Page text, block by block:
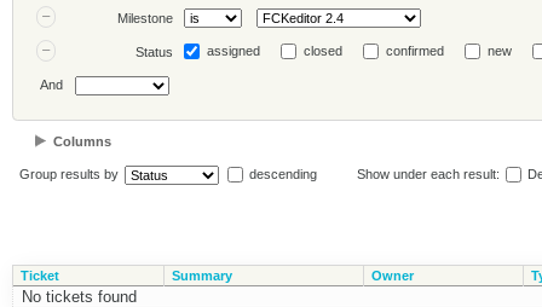
Milestone
Status assigned closed confirmed new
And
Columns
Group results by descending Show under each result:
Ticket Summary Owner
No tickets found